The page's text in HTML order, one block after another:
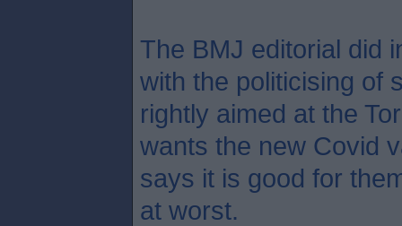
The BMJ editorial did
with the politicising of
rightly aimed at the
wants the new Covid
says it is good for
at worst.